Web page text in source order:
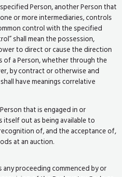
Person, another Person that
or more intermediaries, controls
control with the specified
shall mean the possession,
to direct or cause the direction
of a Person, whether through the
by contract or otherwise and
have meanings correlative
that is engaged in or
out as being available to
of, and the acceptance of,
at an auction.
any proceeding commenced by or